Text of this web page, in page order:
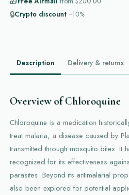
🔒Crypto discount −10%
Description Delivery & returns
Overview of Chloroquine
Chloroquine is a medication
treat malaria, a disease caused by
transmitted through mosquito bites. It
recognized for its effectiveness
parasites. Beyond its antimalarial
also been explored for potential